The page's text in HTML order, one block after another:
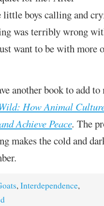
little boys calling and
was terribly wrong
want to be with more
another book to add
How Animal
Achieve Peace. The
makes the cold and
,Interdependence,